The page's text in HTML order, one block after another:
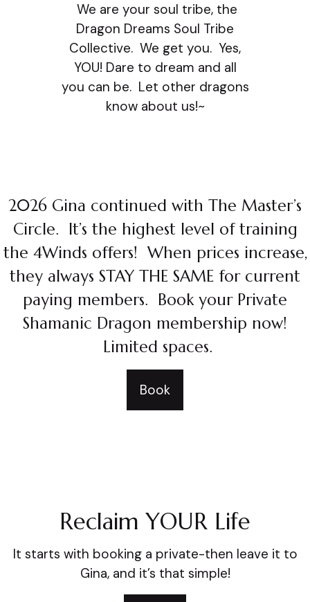
We are your soul tribe, the
Dragon Dreams Soul Tribe
Collective. We get you. Yes,
YOU! Dare to dream and all
you can be. Let other dragons
know about us!~
2026 Gina continued with The Master’s
Circle. It’s the highest level of training
the 4Winds offers! When prices increase,
they always STAY THE SAME for current
paying members. Book your Private
Shamanic Dragon membership now!
Limited spaces.
Book
Reclaim YOUR Life
It starts with booking a private-then leave it to
Gina, and it’s that simple!